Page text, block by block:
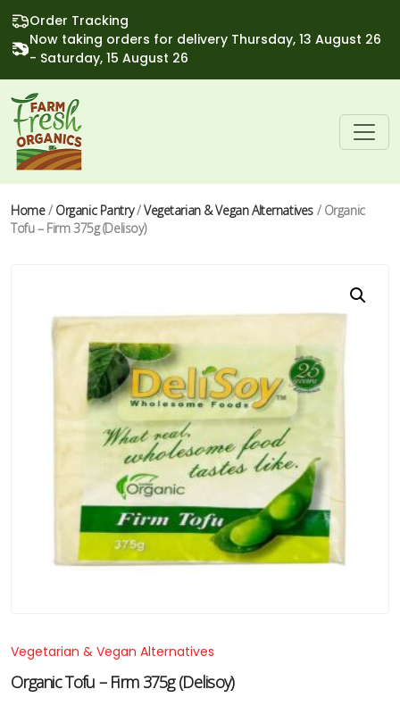
Order Tracking
Now taking orders for delivery Thursday, 13 August 26
- Saturday, 15 August 26
Home/ Organic Pantry/Vegetarian & Vegan Alternatives/ Organic
Tofu – Firm 375g (Delisoy)
Vegetarian & Vegan Alternatives
Organic Tofu – Firm 375g (Delisoy)